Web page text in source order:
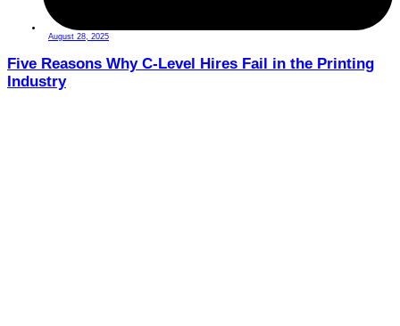
August 28, 2025
Five Reasons Why C-Level Hires Fail in the Printing
Industry